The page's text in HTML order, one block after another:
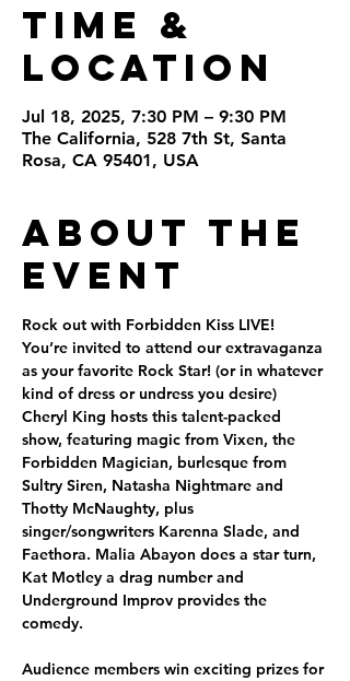
Time &
Location
Jul 18, 2025, 7:30 PM – 9:30 PM
The California, 528 7th St, Santa
Rosa, CA 95401, USA
About the
Event
Rock out with Forbidden Kiss LIVE!
You’re invited to attend our extravaganza
as your favorite Rock Star! (or in whatever
kind of dress or undress you desire)
Cheryl King hosts this talent-packed
show, featuring magic from Vixen, the
Forbidden Magician, burlesque from
Sultry Siren, Natasha Nightmare and
Thotty McNaughty, plus
singer/songwriters Karenna Slade, and
Faethora. Malia Abayon does a star turn,
Kat Motley a drag number and
Underground Improv provides the
comedy.
Audience members win exciting prizes for